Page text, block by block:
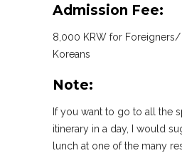
Admission Fee:
8,000 KRW for
Koreans
Note:
If you want to go to all the
itinerary in a day, I would
lunch at one of the many